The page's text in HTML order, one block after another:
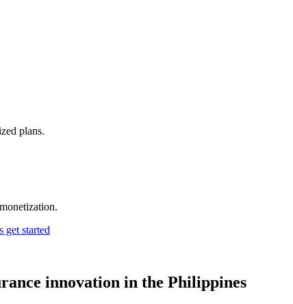
plans.
get started
innovation in the Philippines